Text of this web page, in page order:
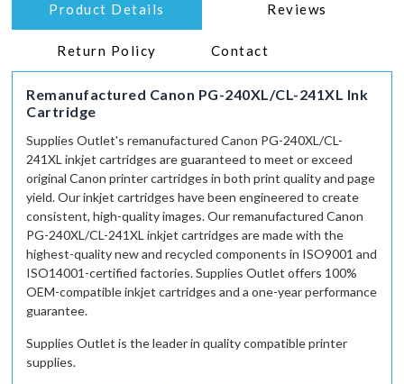
Product Details Reviews
Return Policy Contact
Remanufactured Canon PG-240XL/CL-241XL Ink
Cartridge
Supplies Outlet's remanufactured Canon PG-240XL/CL-
241XL inkjet cartridges are guaranteed to meet or exceed
original Canon printer cartridges in both print quality and page
yield. Our inkjet cartridges have been engineered to create
consistent, high-quality images. Our remanufactured Canon
PG-240XL/CL-241XL inkjet cartridges are made with the
highest-quality new and recycled components in ISO9001 and
ISO14001-certifiedfactories.Supplies Outlet offers 100%
OEM-compatible inkjet cartridges and a one-year performance
guarantee.
Supplies Outlet is the leader in quality compatible printer
supplies.